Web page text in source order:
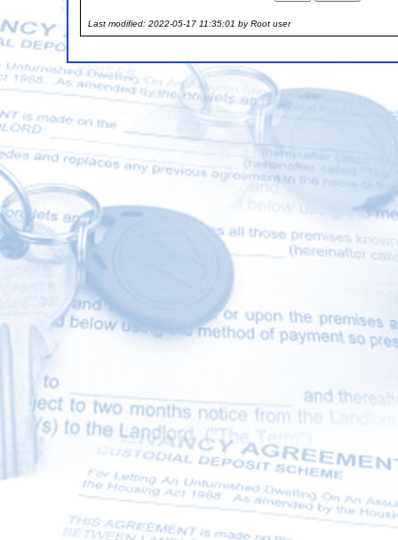
Last modified: 2022-05-17 11:35:01 by Root user